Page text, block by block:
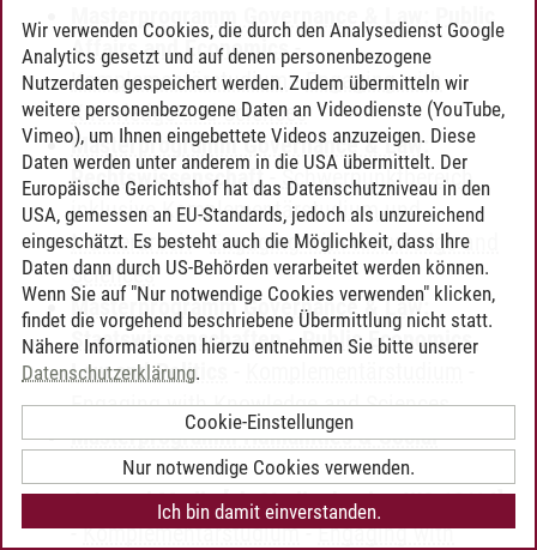
Masterprogramm Governance & Law: Public
Affairs and Economics-
Komplementärstudium -Engaging with
Knowledge and Sciences
Masterprogramm Governance & Law:
Rechtswissenschaft-Schwerpunktbereich
inklusive Komplementärstudium und
Masterarbeit-Engaging with Knowledge and
Sciences
Masterprogramm Governance & Law:
Staatswissenschaften - Public Economics,
Law and Politics
Engaging with Knowledge and Sciences
Masterprogramm Humanities & Social
Sciences: Kulturwissenschaften - Culture,
Arts and Media [ab Studienbeginn WS 13/14]
-Komplementärstudium-Engaging with
Wir verwenden Cookies, die durch den Analysedienst Google
Analytics gesetzt und auf denen personenbezogene
Nutzerdaten gespeichert werden. Zudem übermitteln wir
weitere personenbezogene Daten an Videodienste (YouTube,
Vimeo), um Ihnen eingebettete Videos anzuzeigen. Diese
Daten werden unter anderem in die USA übermittelt. Der
Europäische Gerichtshof hat das Datenschutzniveau in den
USA, gemessen an EU-Standards, jedoch als unzureichend
eingeschätzt. Es besteht auch die Möglichkeit, dass Ihre
Daten dann durch US-Behörden verarbeitet werden können.
Wenn Sie auf "Nur notwendige Cookies verwenden" klicken,
findet die vorgehend beschriebene Übermittlung nicht statt.
Nähere Informationen hierzu entnehmen Sie bitte unserer
Datenschutzerklärung.
Cookie-Einstellungen
Nur notwendige Cookies verwenden.
Ich bin damit einverstanden.